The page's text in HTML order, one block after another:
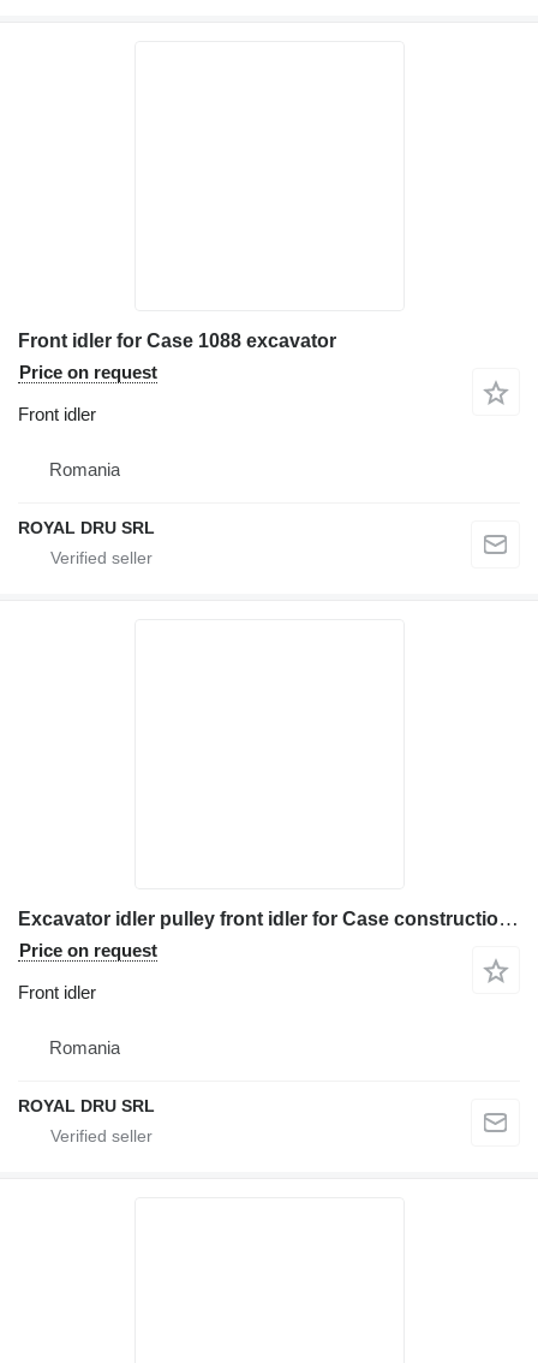
Front idler for Case 1088 excavator
Price on request
Front idler
Romania
ROYAL DRU SRL
Excavator idler pulley front idler for Case construction equipment
Price on request
Front idler
Romania
ROYAL DRU SRL